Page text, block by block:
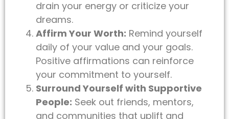
drain your energy or criticize your
dreams.
Affirm Your Worth: Remind yourself
daily of your value and your goals.
Positive affirmations can reinforce
your commitment to yourself.
Surround Yourself with Supportive
People: Seek out friends, mentors,
and communities that uplift and